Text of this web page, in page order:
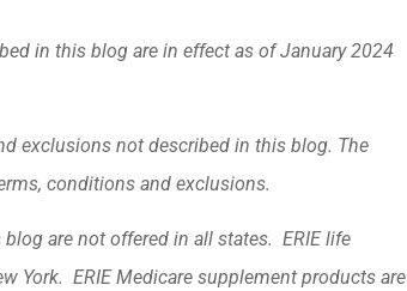
in this blog are in effect as of January 2024
exclusions not described in this blog. The
conditions and exclusions.
are not offered in all states. ERIE life
York. ERIE Medicare supplement products are